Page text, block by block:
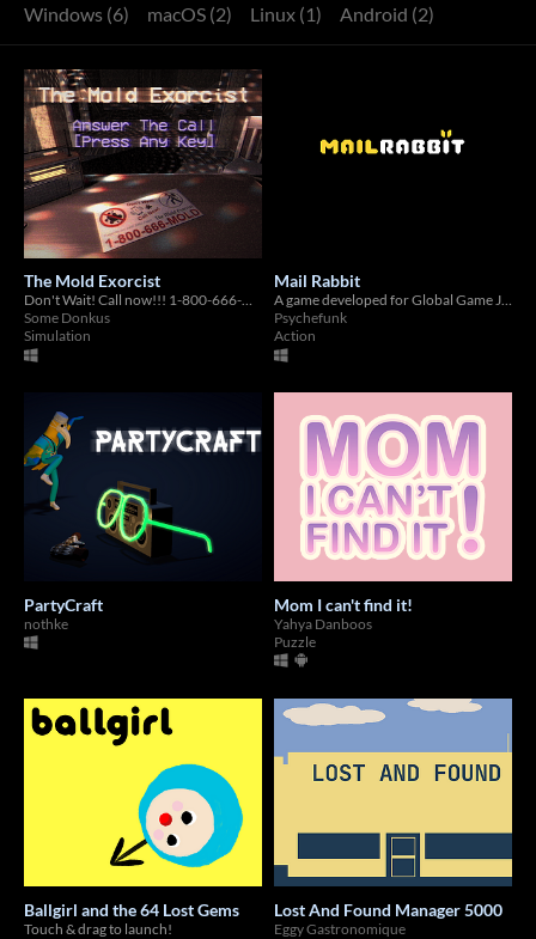
Windows (6)
macOS (2) Linux (1) Android (2)
The Mold Exorcist
Don't Wait! Call now!!! 1-800-666-MOLD!
Some Donkus
Simulation
Mail Rabbit
A game developed for Global Game Jam 2021
Psychefunk
Action
PartyCraft
nothke
Mom I can't find it!
Yahya Danboos
Puzzle
Ballgirl and the 64 Lost Gems
Touch & drag to launch!
Lost And Found Manager 5000
Eggy Gastronomique